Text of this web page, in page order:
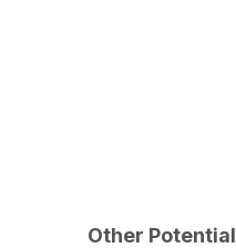
Other